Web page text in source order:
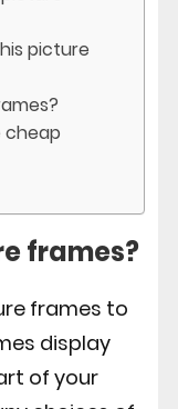
picture
cheap
frames?
frames to
display
of your